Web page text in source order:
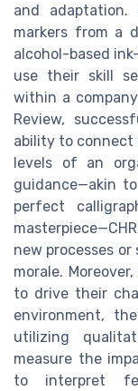
and
markers from a
alcohol-based
use their skill
within a
Review,
ability to connect
levels of an
guidance—akin
perfect
new processes
morale.
to drive their
environment,
utilizing
measure the
to interpret